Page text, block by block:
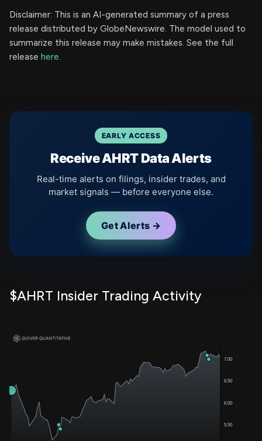
Disclaimer: This is an AI-generated summary of a press
release distributed by GlobeNewswire. The model used to
summarize this release may make mistakes. See the full
release here.
EARLY ACCESS
Receive AHRT Data Alerts
Real-time alerts on filings, insider trades, and
market signals — before everyone else.
Get Alerts →
$AHRT Insider Trading Activity